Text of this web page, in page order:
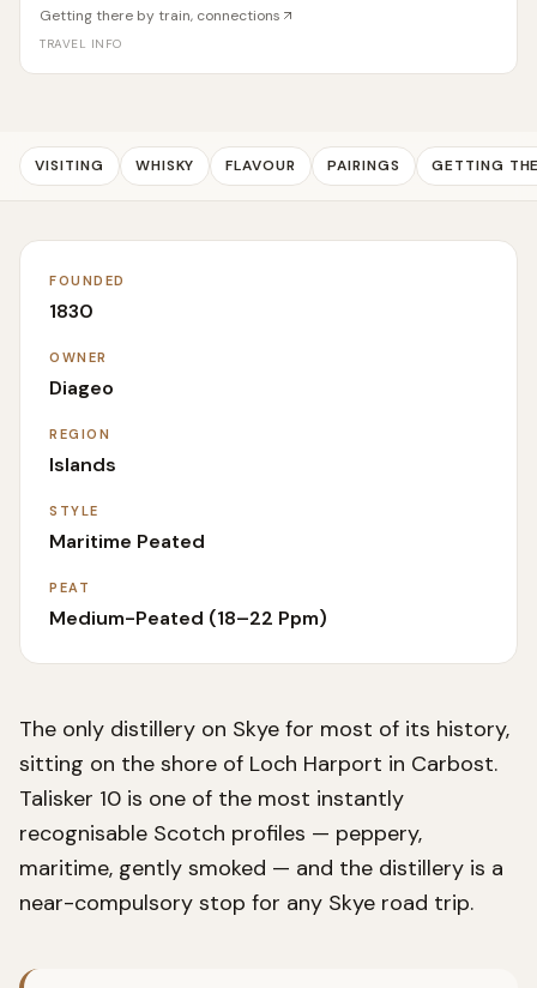
Getting there by train, connections
TRAVEL INFO
VISITING WHISKY FLAVOUR PAIRINGS GETTING
FOUNDED
1830
OWNER
Diageo
REGION
Islands
STYLE
Maritime Peated
PEAT
Medium-Peated (18–22 Ppm)
The only distillery on Skye for most of its history,
sitting on the shore of Loch Harport in Carbost.
Talisker 10 is one of the most instantly
recognisable Scotch profiles — peppery,
maritime, gently smoked — and the distillery is a
near-compulsory stop for any Skye road trip.